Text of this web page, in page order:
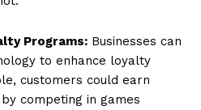
Programs: Businesses can
to enhance loyalty
customers could earn
competing in games